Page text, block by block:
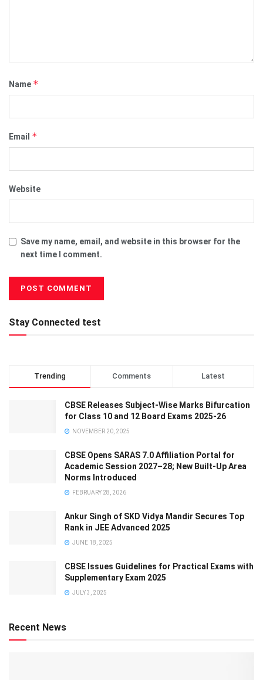
Name *
Email *
Website
Save my name, email, and website in this browser for the
next time I comment.
Stay Connected test
Trending Comments Latest
CBSE Releases Subject-Wise Marks Bifurcation
for Class 10 and 12 Board Exams 2025-26
NOVEMBER 20, 2025
CBSE Opens SARAS 7.0 Affiliation Portal for
Academic Session 2027–28; New Built-Up Area
Norms Introduced
FEBRUARY 28, 2026
Ankur Singh of SKD Vidya Mandir Secures Top
Rank in JEE Advanced 2025
JUNE 18, 2025
CBSE Issues Guidelines for Practical Exams with
Supplementary Exam 2025
JULY 3, 2025
Recent News